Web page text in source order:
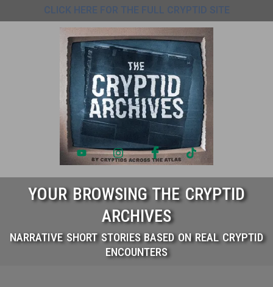
CLICK HERE FOR THE FULL CRYPTID SITE
YOUR BROWSING THE CRYPTID
ARCHIVES
NARRATIVE SHORT STORIES BASED ON REAL CRYPTID
ENCOUNTERS